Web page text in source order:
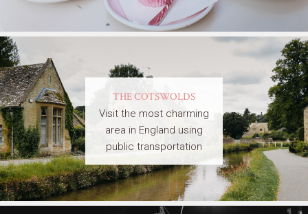
THE COTSWOLDS
Visit the most charming
area in England using
public transportation